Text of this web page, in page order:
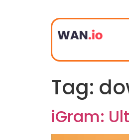
Tag:
iGram: